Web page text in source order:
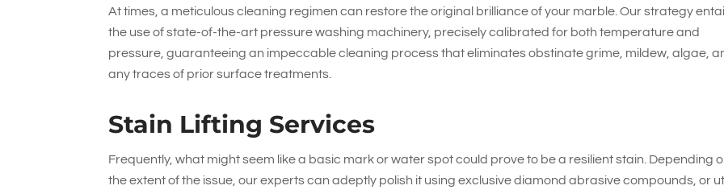
At times, a meticulous cleaning regimen can restore the original brilliance of your marble. Our strategy
the use of state-of-the-art pressure washing machinery, precisely calibrated for both temperature and
pressure, guaranteeing an impeccable cleaning process that eliminates obstinate grime, mildew, algae,
any traces of prior surface treatments.
Stain Lifting Services
Frequently, what might seem like a basic mark or water spot could prove to be a resilient stain. Depending
the extent of the issue, our experts can adeptly polish it using exclusive diamond abrasive compounds, or